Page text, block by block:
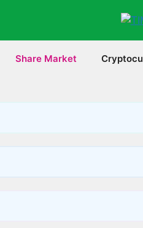
Share Market